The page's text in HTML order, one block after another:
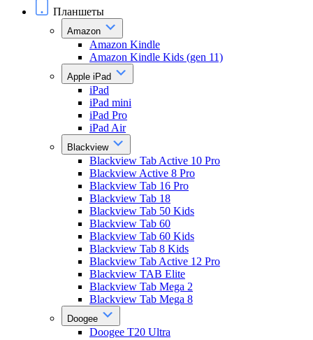
Планшеты
Amazon
Amazon Kindle
Amazon Kindle Kids (gen 11)
Apple iPad
iPad
iPad mini
iPad Pro
iPad Air
Blackview
Blackview Tab Active 10 Pro
Blackview Active 8 Pro
Blackview Tab 16 Pro
Blackview Tab 18
Blackview Tab 50 Kids
Blackview Tab 60
Blackview Tab 60 Kids
Blackview Tab 8 Kids
Blackview Tab Active 12 Pro
Blackview TAB Elite
Blackview Tab Mega 2
Blackview Tab Mega 8
Doogee
Doogee T20 Ultra